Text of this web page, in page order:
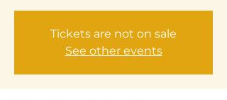
Tickets are not on sale
See other events